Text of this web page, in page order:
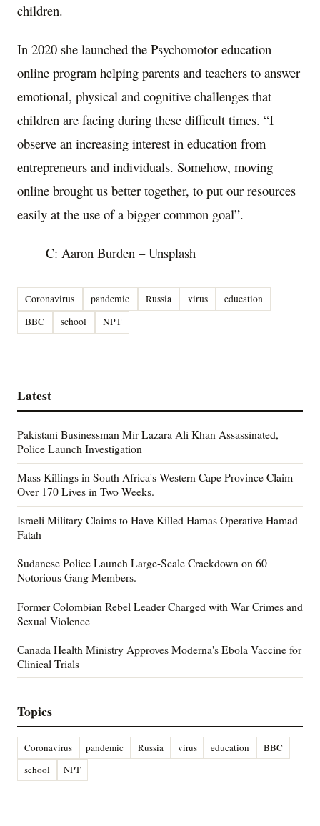
children.
In 2020 she launched the Psychomotor education
online program helping parents and teachers to answer
emotional, physical and cognitive challenges that
children are facing during these difficult times. “I
observe an increasing interest in education from
entrepreneurs and individuals. Somehow, moving
online brought us better together, to put our resources
easily at the use of a bigger common goal”.
C: Aaron Burden – Unsplash
Coronavirus pandemic Russia virus
education
BBC
school NPT
Latest
Pakistani Businessman Mir Lazara Ali Khan Assassinated,
Police Launch Investigation
Mass Killings in South Africa's Western Cape Province Claim
Over 170 Lives in Two Weeks.
Israeli Military Claims to Have Killed Hamas Operative Hamad
Fatah
Sudanese Police Launch Large-Scale Crackdown on 60
Notorious Gang Members.
Former Colombian Rebel Leader Charged with War Crimes and
Sexual Violence
Canada Health Ministry Approves Moderna's Ebola Vaccine for
Clinical Trials
Topics
Coronavirus pandemic Russia virus education
BBC
school
NPT